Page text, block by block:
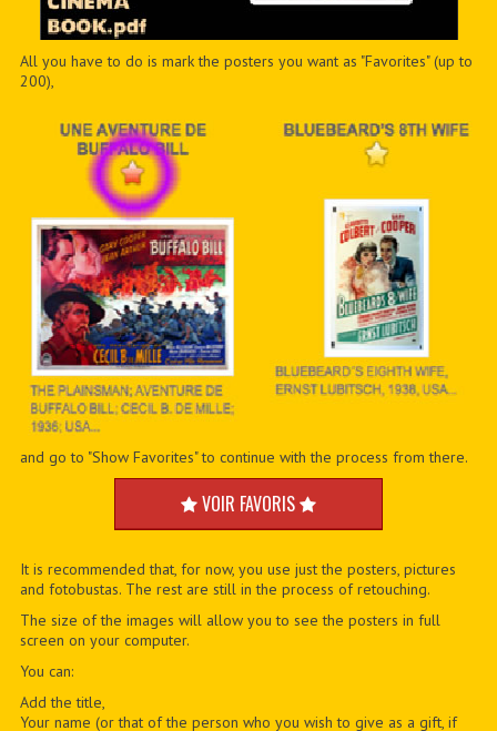
All you have to do is mark the posters you want as "Favorites" (up to
200),
and go to "Show Favorites" to continue with the process from there.
VOIR FAVORIS
It is recommended that, for now, you use just the posters, pictures
and fotobustas. The rest are still in the process of retouching.
The size of the images will allow you to see the posters in full
screen on your computer.
You can:
Add the title,
Your name (or that of the person who you wish to give as a gift, if